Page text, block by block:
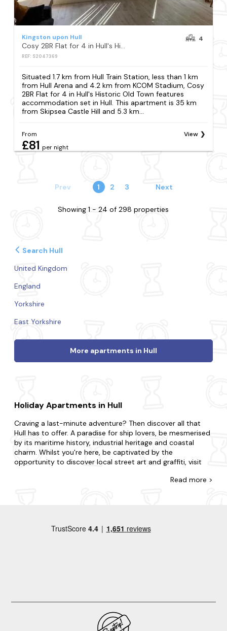
Kingston upon Hull
Cosy 2BR Flat for 4 in Hull's Historic Old Town
REF: S2047369
4
Situated 1.7 km from Hull Train Station, less than 1 km
from Hull Arena and 4.2 km from KCOM Stadium, Cosy
2BR Flat for 4 in Hull's Historic Old Town features
accommodation set in Hull. This apartment is 35 km
from Skipsea Castle Hill and 5.3 km...
From
£81 per night
View
Prev 1 2 3 Next
Showing 1 - 24 of 298 properties
Search Hull
United Kingdom
England
Yorkshire
East Yorkshire
More apartments in Hull
Holiday Apartments in Hull
Craving a last-minute adventure? Then discover all that
Hull has to offer. A paradise for ship lovers, be mesmerised
by its maritime history, industrial heritage and coastal
charm. Whilst you're here, be captivated by the
opportunity to discover local street art and graffiti, visit
whether you're going with your partner, family or friends,
apartments, and many have ahot tubfor an extra touch.
When it comes to things to do, there is plenty to choose
Read more >